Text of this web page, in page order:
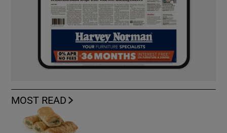
MOST READ